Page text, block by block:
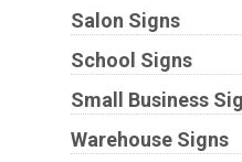
Salon Signs
School Signs
Small Business
Warehouse Signs